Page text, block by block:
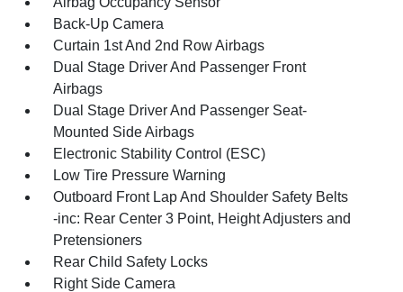
Back-Up Camera
Curtain 1st And 2nd Row Airbags
Dual Stage Driver And Passenger Front
Airbags
Dual Stage Driver And Passenger Seat-
Mounted Side Airbags
Electronic Stability Control (ESC)
Low Tire Pressure Warning
Outboard Front Lap And Shoulder Safety Belts
-inc: Rear Center 3 Point, Height Adjusters and
Pretensioners
Rear Child Safety Locks
Right Side Camera